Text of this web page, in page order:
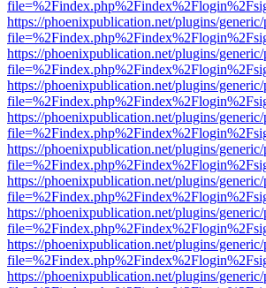
https://phoenixpublication.net/plugins/
https://phoenixpublication.net/plugins/
https://phoenixpublication.net/plugins/
https://phoenixpublication.net/plugins/
https://phoenixpublication.net/plugins/
https://phoenixpublication.net/plugins/
https://phoenixpublication.net/plugins/
https://phoenixpublication.net/plugins/
https://phoenixpublication.net/plugins/